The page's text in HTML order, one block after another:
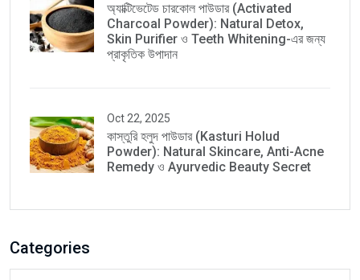
অ্যাক্টিভেটেড চারকোল পাউডার (Activated
Charcoal Powder): Natural Detox,
Skin Purifier ও Teeth Whitening-এর জন্য
প্রাকৃতিক উপাদান
Oct 22, 2025
কাস্তুরি হলুদ পাউডার (Kasturi Holud
Powder): Natural Skincare, Anti-Acne
Remedy ও Ayurvedic Beauty Secret
Categories